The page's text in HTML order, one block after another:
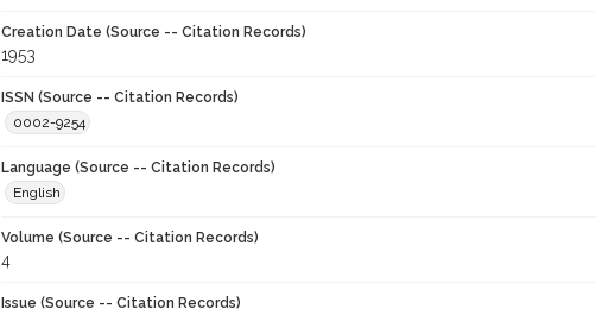
Creation Date (Source -- Citation Records)
1953
ISSN (Source -- Citation Records)
0002-9254
Language (Source -- Citation Records)
English
Volume (Source -- Citation Records)
4
Issue (Source -- Citation Records)